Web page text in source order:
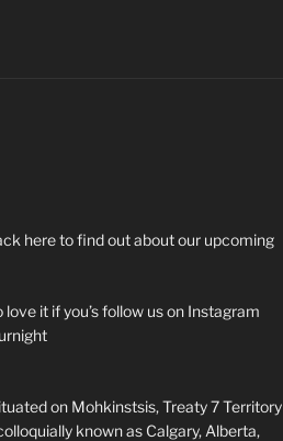
here to find out about our upcoming
love it if you’s follow us on Instagram
on Mohkinstsis, Treaty 7 Territory
known as Calgary, Alberta,